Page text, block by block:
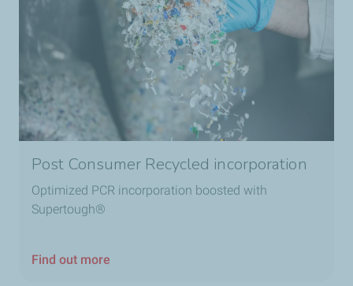
Post Consumer Recycled incorporation
Optimized PCR incorporation boosted with
Supertough®
Find out more